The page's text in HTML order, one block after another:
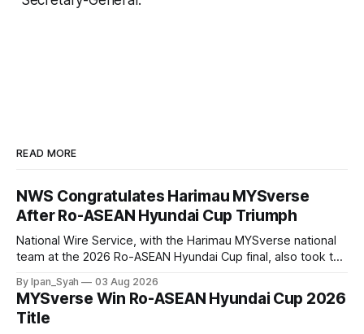
READ MORE
NWS Congratulates Harimau MYSverse
After Ro-ASEAN Hyundai Cup Triumph
National Wire Service, with the Harimau MYSverse national
team at the 2026 Ro-ASEAN Hyundai Cup final, also took the
congratulate them on their energetic performance
throughout the 90-minute match.
By Ipan_Syah 03 Aug 2026
MYSverse Win Ro-ASEAN Hyundai Cup 2026
Title